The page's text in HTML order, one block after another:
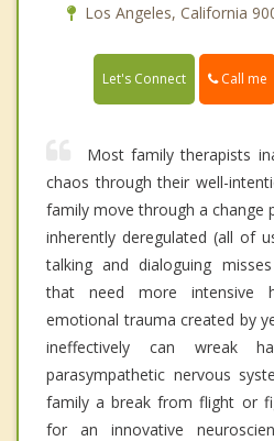
Los Angeles, California
Let's Connect Call me
Most family therapists
chaos through their well-
family move through a change
inherently deregulated (all of
talking and dialoguing
that need more intensive
emotional trauma created by
ineffectively can wreak
parasympathetic nervous
family a break from flight or
for an innovative